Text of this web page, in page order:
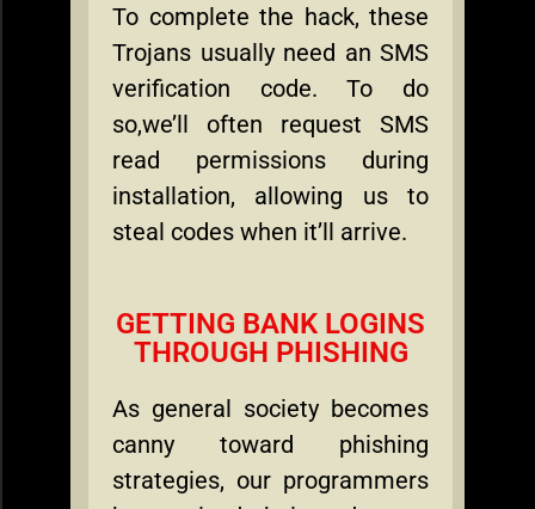
To complete the hack, these
Trojans usually need an SMS
verification code. To do
so,we’ll often request SMS
read permissions during
installation, allowing us to
steal codes when it’ll arrive.
GETTING BANK LOGINS
THROUGH PHISHING
As general society becomes
canny toward phishing
strategies, our programmers